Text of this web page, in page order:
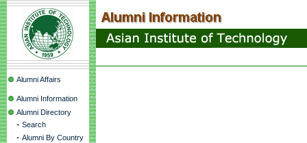
Alumni Affairs
Alumni Information
Alumni Directory
- Search
- Alumni By Country